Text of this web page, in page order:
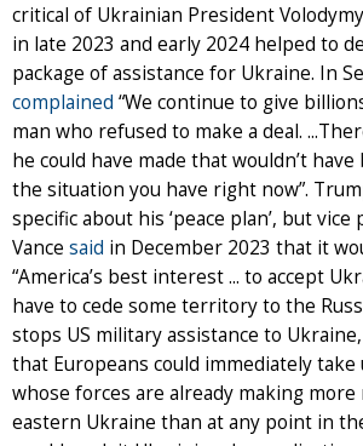
critical of Ukrainian President
in late 2023 and early 2024 helped to
package of assistance for Ukraine. In
complained “We continue to give
man who refused to make a deal.
he could have made that wouldn’t
the situation you have right now”.
specific about his ‘peace plan’, but vice
Vance said in December 2023 that it
“America’s best interest ... to accept
have to cede some territory to the
stops US military assistance to
that Europeans could immediately take
whose forces are already making
eastern Ukraine than at any point in